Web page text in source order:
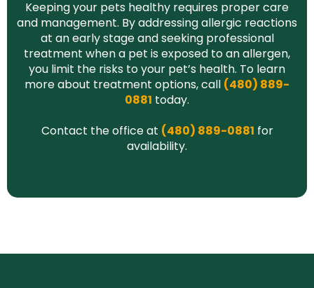
Keeping your pets healthy requires proper care
and management. By addressing allergic reactions
at an early stage and seeking professional
treatment when a pet is exposed to an allergen,
you limit the risks to your pet’s health. To learn
more about treatment options, call (480) 889-
0881 today.
Contact the office at (480) 889-0881 for
availability.